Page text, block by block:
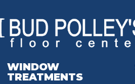
WINDOW
TREATMENTS